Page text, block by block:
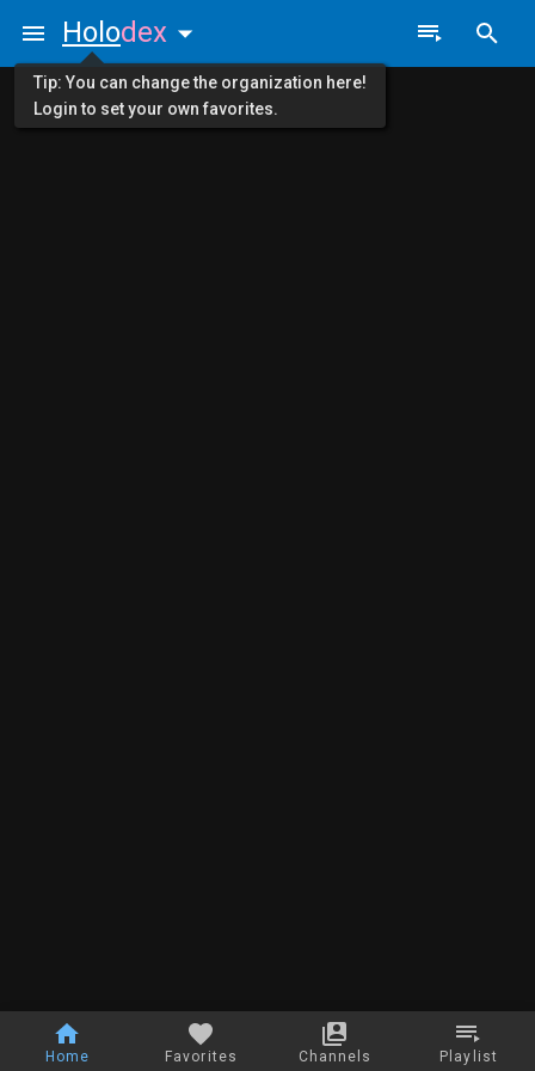
Home Favorites Channels Playlist
Holodex
Tip: You can change the organization here!
Login to set your own favorites.